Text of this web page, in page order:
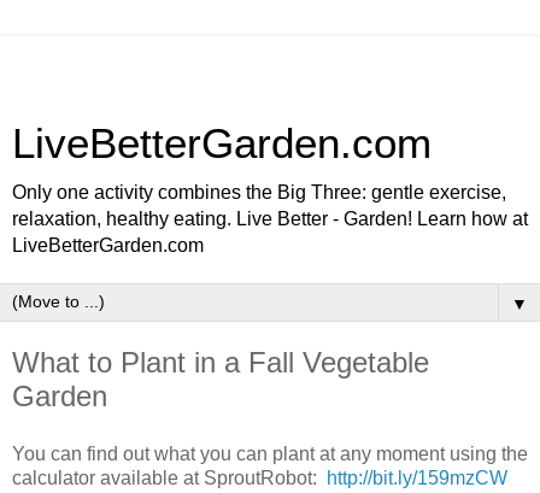
LiveBetterGarden.com
Only one activity combines the Big Three: gentle exercise,
relaxation, healthy eating. Live Better - Garden! Learn how at
LiveBetterGarden.com
▼
What to Plant in a Fall Vegetable
Garden
You can find out what you can plant at any moment using the
calculator available at SproutRobot:
http://bit.ly/159mzCW